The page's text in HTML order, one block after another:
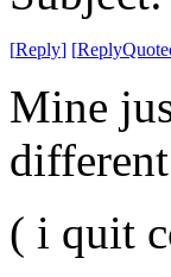
[Reply] [
Mine
( i quit